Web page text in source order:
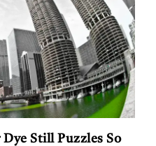
Still Puzzles So